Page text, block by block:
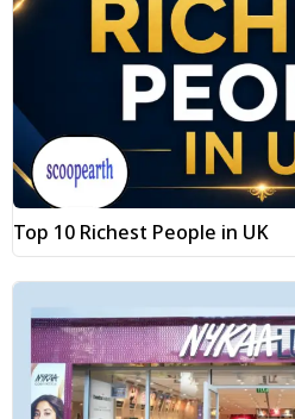
Top 10 Richest People in UK